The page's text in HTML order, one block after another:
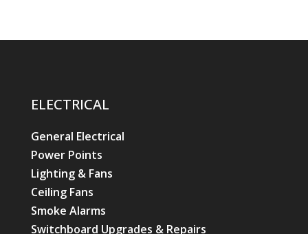
ELECTRICAL
General Electrical
Power Points
Lighting & Fans
Ceiling Fans
Smoke Alarms
Switchboard Upgrades & Repairs